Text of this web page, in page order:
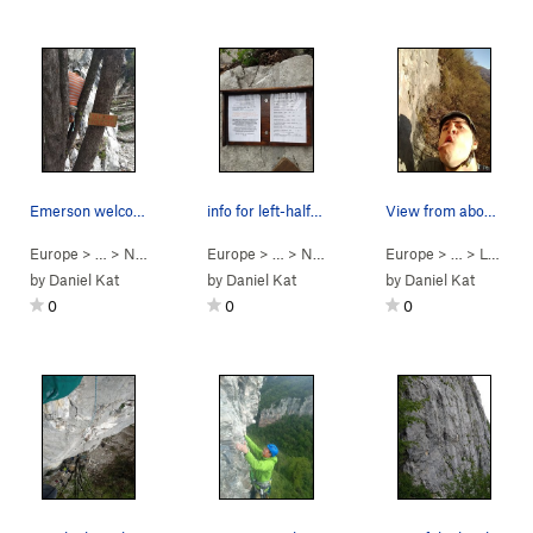
Europe > … > Nuova Falesia d… > Cold Case
by Daniel Kat
0
Europe > … > Nuova Falesia d… > Terrazza
by Daniel Kat
0
View from about halfway up, looking East at the…
Europe > … > Le Rovine
by Daniel Kat
0